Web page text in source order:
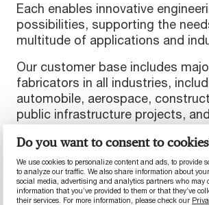
Do you want to consent to
We use cookies to personalize content and ads, to provide
to analyze our traffic. We also share information about
social media, advertising and analytics partners who may
information that you’ve provided to them or that they’ve
their services. For more information, please check our
Each enables innovative
possibilities, supporting the
multitude of applications and
Our customer base includes
fabricators in all industries,
automobile, aerospace,
public infrastructure projects,